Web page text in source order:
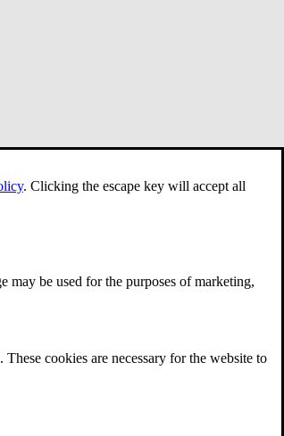
. Clicking the escape key will accept all
may be used for the purposes of marketing,
cookies are necessary for the website to